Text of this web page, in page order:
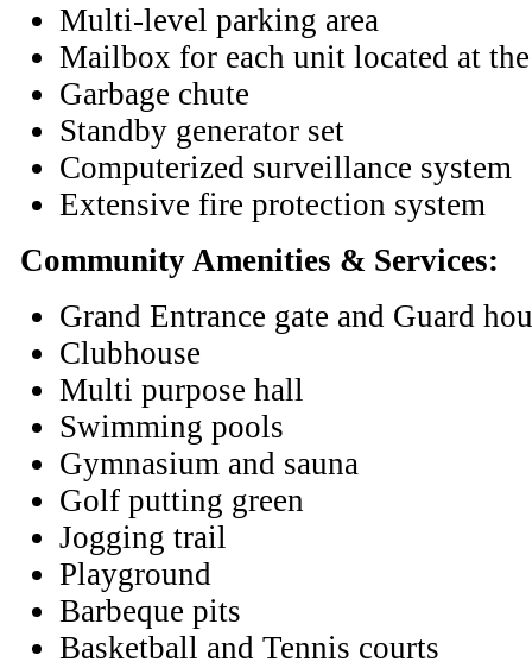
Multi-level parking area
Mailbox for each unit located at
Garbage chute
Standby generator set
Computerized surveillance system
Extensive fire protection system
Community Amenities & Services:
Grand Entrance gate and Guard
Clubhouse
Multi purpose hall
Swimming pools
Gymnasium and sauna
Golf putting green
Jogging trail
Playground
Barbeque pits
Basketball and Tennis courts